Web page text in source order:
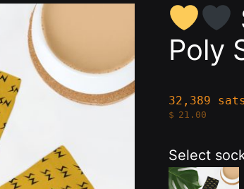
Poly
32,389 sats
$ 21.00
Select